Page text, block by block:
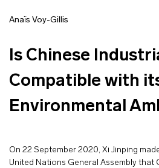
Anaïs Voy-Gillis
Is Chinese
Compatible with
Environmental
On 22 September 2020, Xi Jinping
United Nations General Assembly that